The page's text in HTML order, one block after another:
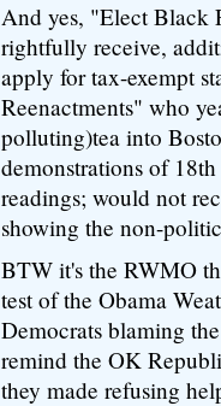
And yes, "Elect Black
rightfully receive,
apply for tax-exempt
Reenactments" who
polluting)tea into
demonstrations of
readings; would not
showing the non-
BTW it's the RWMO
test of the Obama
Democrats blaming
remind the OK
they made refusing